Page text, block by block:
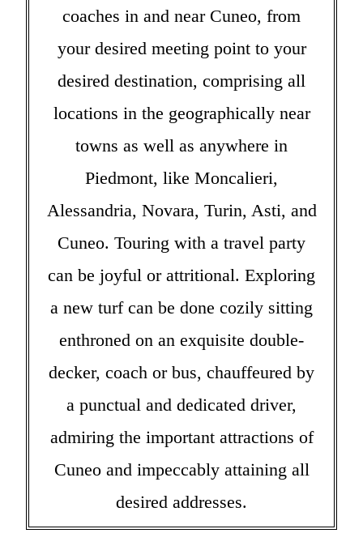
coaches in and near Cuneo, from
your desired meeting point to your
desired destination, comprising all
locations in the geographically near
towns as well as anywhere in
Piedmont, like Moncalieri,
Alessandria, Novara, Turin, Asti, and
Cuneo. Touring with a travel party
can be joyful or attritional. Exploring
a new turf can be done cozily sitting
enthroned on an exquisite double-
decker, coach or bus, chauffeured by
a punctual and dedicated driver,
admiring the important attractions of
Cuneo and impeccably attaining all
desired addresses.